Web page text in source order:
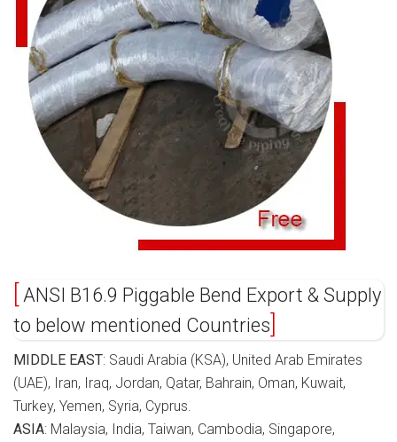
ANSI B16.9 Piggable Bend Export & Supply
to below mentioned Countries
MIDDLE EAST: Saudi Arabia (KSA), United Arab Emirates
(UAE), Iran, Iraq, Jordan, Qatar, Bahrain, Oman, Kuwait,
Turkey, Yemen, Syria, Cyprus.
ASIA: Malaysia, India, Taiwan, Cambodia, Singapore,